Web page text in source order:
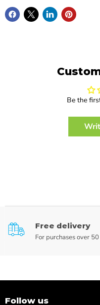
Be the
Free delivery
For purchases over
Follow us